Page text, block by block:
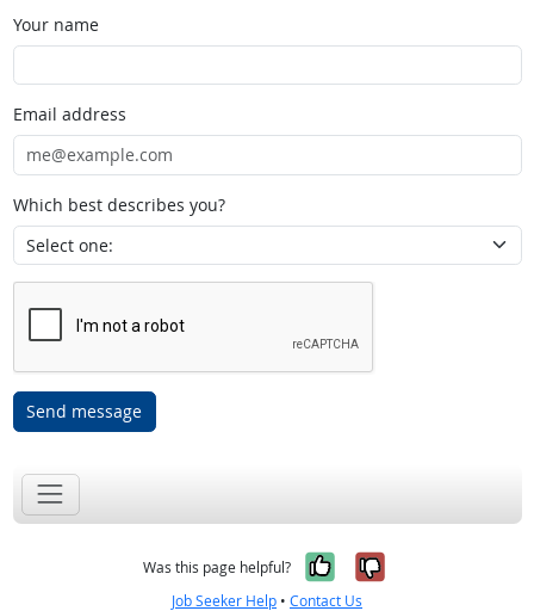
Your name
Email address
Which best describes you?
Send message
Was this page helpful? Yes, it was
No, it was
Job Seeker Help • Contact Us